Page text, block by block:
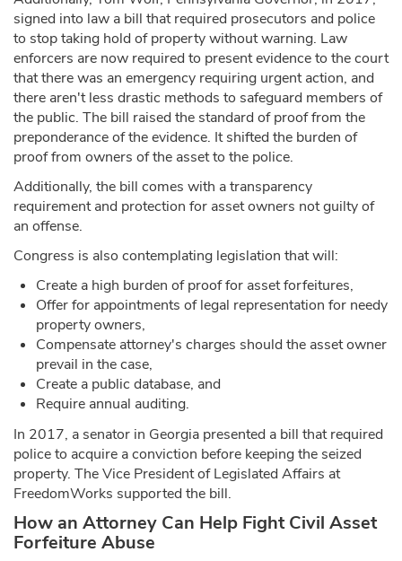
signed into law a bill that required prosecutors and police
to stop taking hold of property without warning. Law
enforcers are now required to present evidence to the court
that there was an emergency requiring urgent action, and
there aren't less drastic methods to safeguard members of
the public. The bill raised the standard of proof from the
preponderance of the evidence. It shifted the burden of
proof from owners of the asset to the police.
Additionally, the bill comes with a transparency
requirement and protection for asset owners not guilty of
an offense.
Congress is also contemplating legislation that will:
Create a high burden of proof for asset forfeitures,
Offer for appointments of legal representation for needy
property owners,
Compensate attorney's charges should the asset owner
prevail in the case,
Create a public database, and
Require annual auditing.
In 2017, a senator in Georgia presented a bill that required
police to acquire a conviction before keeping the seized
property. The Vice President of Legislated Affairs at
FreedomWorks supported the bill.
How an Attorney Can Help Fight Civil Asset
Forfeiture Abuse